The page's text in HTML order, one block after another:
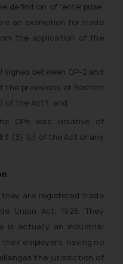
definition of ‘enterprise’
an exemption for trade
the application of the
between OP-2 and
the provisions of Section
of the Act?; and
OPs was violative of
3 (3) (c) of the Act or any
they are registered trade
Union Act, 1926. They
is actually an industrial
employers, having no
the jurisdiction of